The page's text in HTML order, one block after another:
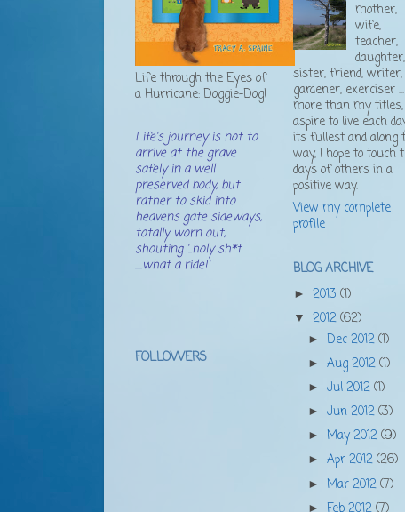
Life through the Eyes of
a Hurricane: Doggie-Dog!
Life's journey is not to
arrive at the grave
safely in a well
preserved body, but
rather to skid into
heavens gate sideways,
totally worn out,
shouting '..holy sh*t
....what a ride!'
FOLLOWERS
mother,
wife,
teacher,
daughter,
sister, friend, writer,
gardener, exerciser
more than my
aspire to live each
its fullest and along
way, I hope to touch
days of others in a
positive way.
View my complete
profile
BLOG ARCHIVE
► 2013 (1)
▼ 2012(62)
► Dec 2012(1)
►Aug 2012(1)
►Jul 2012(1)
►Jun 2012(3)
► May 2012(9)
►Apr 2012(26)
►Mar 2012(7)
►